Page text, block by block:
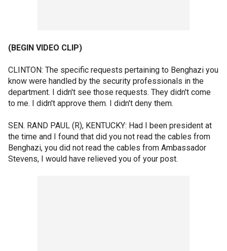
(BEGIN VIDEO CLIP)
CLINTON: The specific requests pertaining to Benghazi you
know were handled by the security professionals in the
department. I didn't see those requests. They didn't come
to me. I didn't approve them. I didn't deny them.
SEN. RAND PAUL (R), KENTUCKY: Had I been president at
the time and I found that did you not read the cables from
Benghazi, you did not read the cables from Ambassador
Stevens, I would have relieved you of your post.